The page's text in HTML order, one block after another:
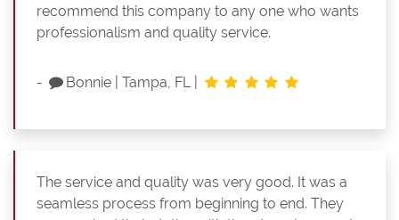
recommend this company to any one who wants
professionalism and quality service.
- Bonnie |Tampa, FL
The service and quality was very good. It was a
seamless process from beginning to end. They